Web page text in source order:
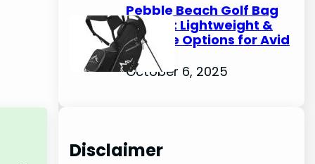
Pebble Beach Golf Bag
Review: Lightweight &
Durable Options for Avid
Golfers
October 6, 2025
Disclaimer